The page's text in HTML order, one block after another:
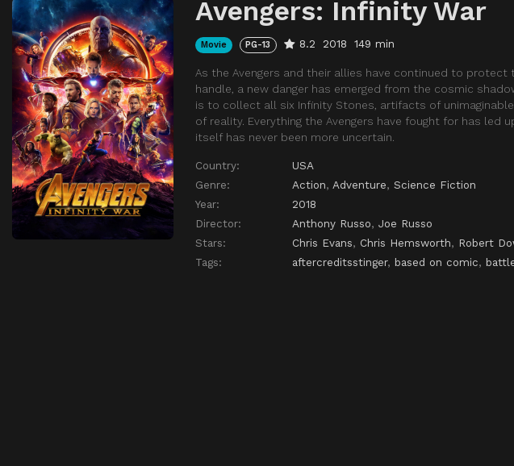
Avengers: Infinity War
Movie PG-13 8.2 2018 149 min
As the Avengers and their allies have continued to
handle, a new danger has emerged from the cosmic
is to collect all six Infinity Stones, artifacts of
of reality. Everything the Avengers have fought for has
itself has never been more uncertain.
Country:
USA
Genre:
Action, Adventure, Science Fiction
Year:
2018
Director:
Anthony Russo, Joe Russo
Stars:
Chris Evans, Chris Hemsworth, Robert
Tags:
aftercreditsstinger, based on comic,